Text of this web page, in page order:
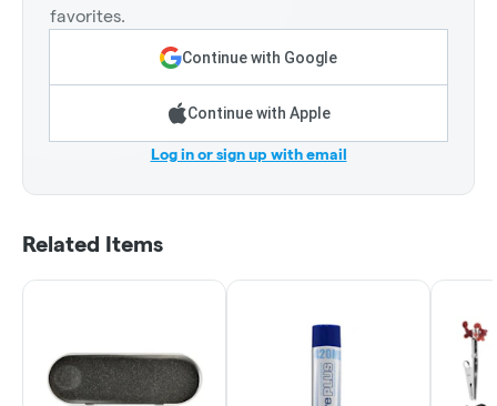
favorites.
Continue with Google
Continue with Apple
Log in or sign up with email
Related Items